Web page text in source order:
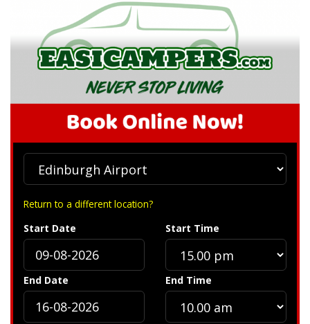
Return to a different location?
Start Date
Start Time
End Date End Time